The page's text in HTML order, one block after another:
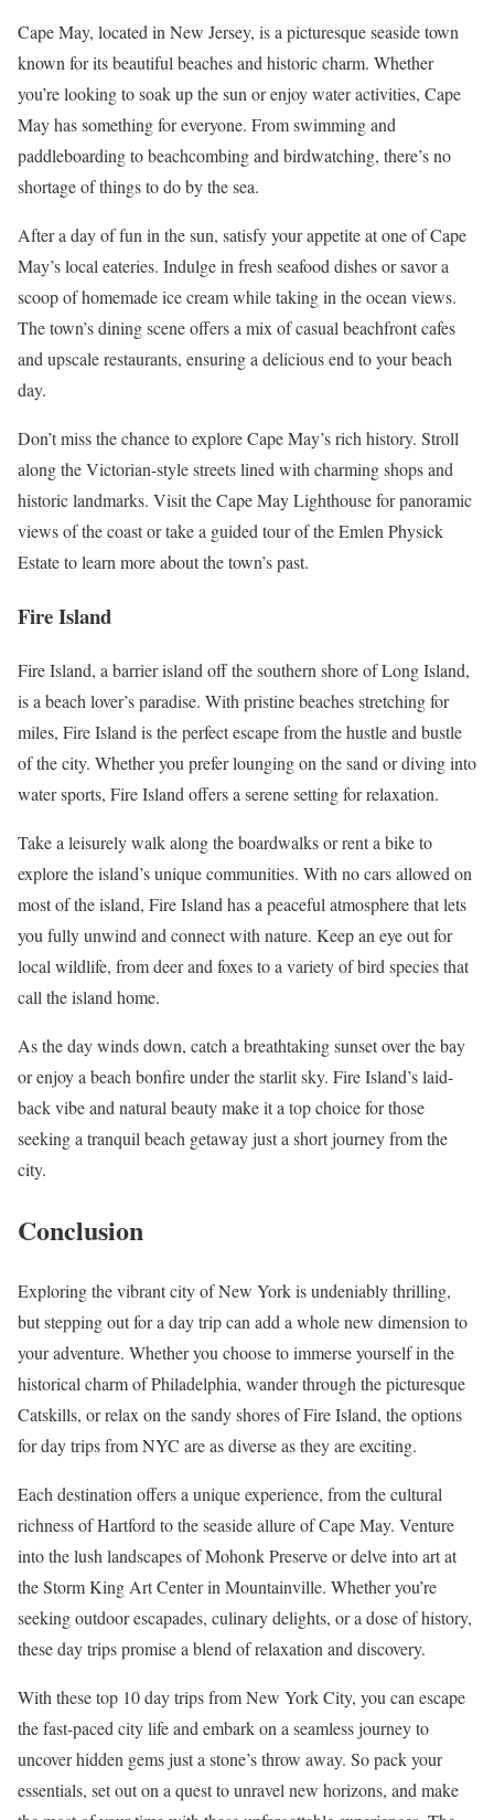
Cape May, located in New Jersey, is a picturesque seaside town
known for its beautiful beaches and historic charm. Whether
you’re looking to soak up the sun or enjoy water activities, Cape
May has something for everyone. From swimming and
paddleboarding to beachcombing and birdwatching, there’s no
shortage of things to do by the sea.
After a day of fun in the sun, satisfy your appetite at one of Cape
May’s local eateries. Indulge in fresh seafood dishes or savor a
scoop of homemade ice cream while taking in the ocean views.
The town’s dining scene offers a mix of casual beachfront cafes
and upscale restaurants, ensuring a delicious end to your beach
day.
Don’t miss the chance to explore Cape May’s rich history. Stroll
along the Victorian-style streets lined with charming shops and
historic landmarks. Visit the Cape May Lighthouse for panoramic
views of the coast or take a guided tour of the Emlen Physick
Estate to learn more about the town’s past.
Fire Island
Fire Island, a barrier island off the southern shore of Long Island,
is a beach lover’s paradise. With pristine beaches stretching for
miles, Fire Island is the perfect escape from the hustle and bustle
of the city. Whether you prefer lounging on the sand or diving into
water sports, Fire Island offers a serene setting for relaxation.
Take a leisurely walk along the boardwalks or rent a bike to
explore the island’s unique communities. With no cars allowed on
most of the island, Fire Island has a peaceful atmosphere that lets
you fully unwind and connect with nature. Keep an eye out for
local wildlife, from deer and foxes to a variety of bird species that
call the island home.
As the day winds down, catch a breathtaking sunset over the bay
or enjoy a beach bonfire under the starlit sky. Fire Island’s laid-
back vibe and natural beauty make it a top choice for those
seeking a tranquil beach getaway just a short journey from the
city.
Conclusion
Exploring the vibrant city of New York is undeniably thrilling,
but stepping out for a day trip can add a whole new dimension to
your adventure. Whether you choose to immerse yourself in the
historical charm of Philadelphia, wander through the picturesque
Catskills, or relax on the sandy shores of Fire Island, the options
for day trips from NYC are as diverse as they are exciting.
Each destination offers a unique experience, from the cultural
richness of Hartford to the seaside allure of Cape May. Venture
into the lush landscapes of Mohonk Preserve or delve into art at
the Storm King Art Center in Mountainville. Whether you’re
seeking outdoor escapades, culinary delights, or a dose of history,
these day trips promise a blend of relaxation and discovery.
With these top 10 day trips from New York City, you can escape
the fast-paced city life and embark on a seamless journey to
uncover hidden gems just a stone’s throw away. So pack your
essentials, set out on a quest to unravel new horizons, and make